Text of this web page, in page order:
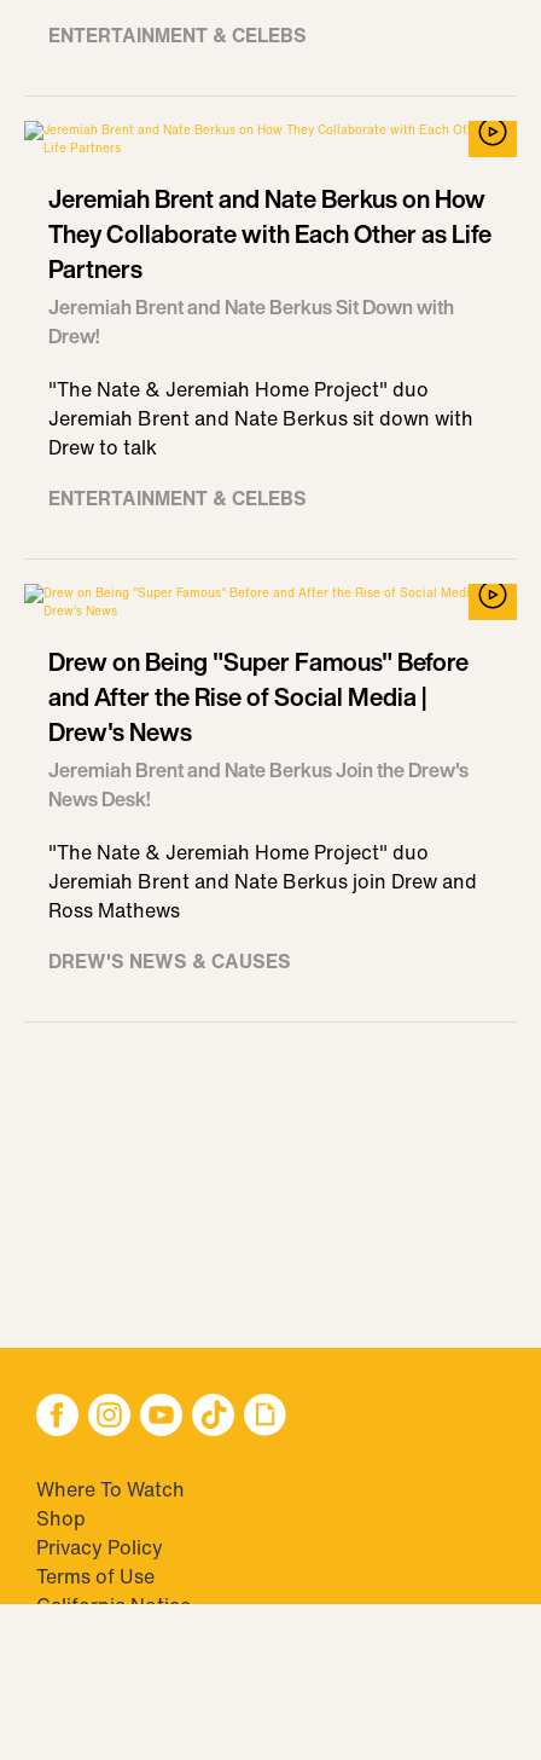
ENTERTAINMENT & CELEBS
Jeremiah Brent and Nate Berkus on How
They Collaborate with Each Other as Life
Partners
Jeremiah Brent and Nate Berkus Sit Down with
Drew!
"The Nate & Jeremiah Home Project" duo
Jeremiah Brent and Nate Berkus sit down with
Drew to talk
ENTERTAINMENT & CELEBS
Drew on Being "Super Famous" Before
and After the Rise of Social Media |
Drew's News
Jeremiah Brent and Nate Berkus Join the Drew's
News Desk!
"The Nate & Jeremiah Home Project" duo
Jeremiah Brent and Nate Berkus join Drew and
Ross Mathews
DREW'S NEWS & CAUSES
Where To Watch
Shop
Privacy Policy
Terms of Use
California Notice